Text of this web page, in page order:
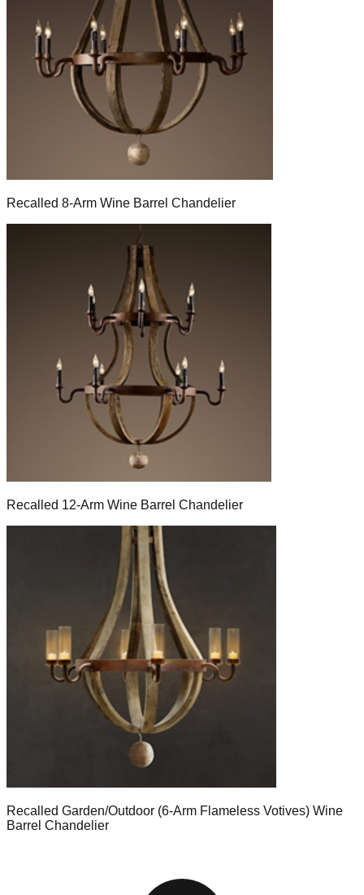
Recalled 8-Arm Wine Barrel Chandelier
Recalled 12-Arm Wine Barrel Chandelier
Recalled Garden/Outdoor (6-Arm Flameless Votives) Wine
Barrel Chandelier